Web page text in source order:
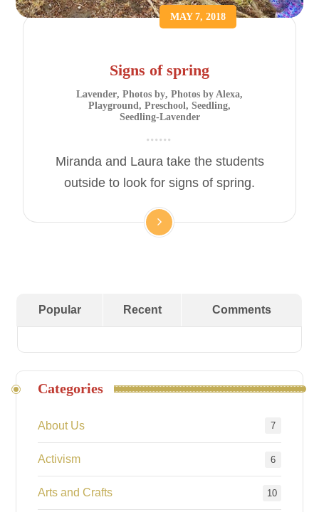
MAY 7, 2018
Signs of spring
Lavender, Photos by, Photos by Alexa,
Playground, Preschool, Seedling,
Seedling-Lavender
Miranda and Laura take the students
outside to look for signs of spring.
Popular Recent Comments
Categories
About Us 7
Activism 6
Arts and Crafts 10